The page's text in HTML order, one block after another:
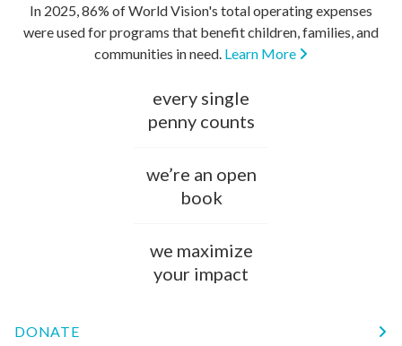
In 2025, 86% of World Vision's total operating expenses
were used for programs that benefit children, families, and
communities in need. Learn More
every single
penny counts
we’re an open
book
we maximize
your impact
DONATE